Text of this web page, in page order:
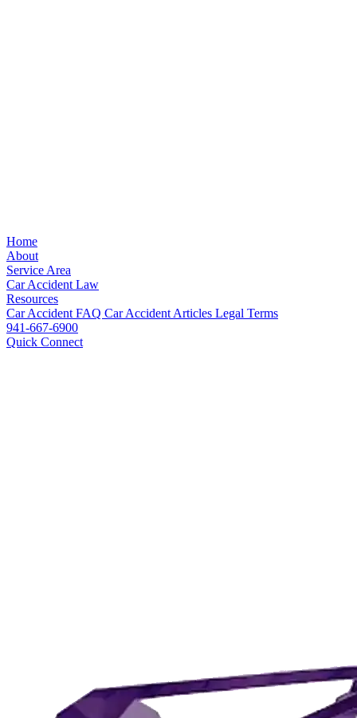
Home
About
Service Area
Car Accident Law
Resources
Car Accident FAQ Car Accident Articles Legal Terms
941-667-6900
Quick Connect